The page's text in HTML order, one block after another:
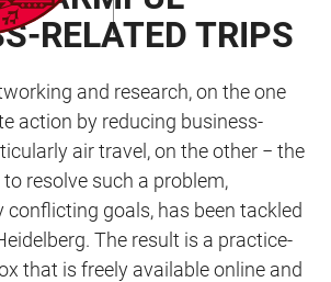
RELATED TRIPS
and research, on the one
action by reducing business-
air travel, on the other − the
resolve such a problem,
conflicting goals, has been tackled
The result is a practice-
that is freely available online and